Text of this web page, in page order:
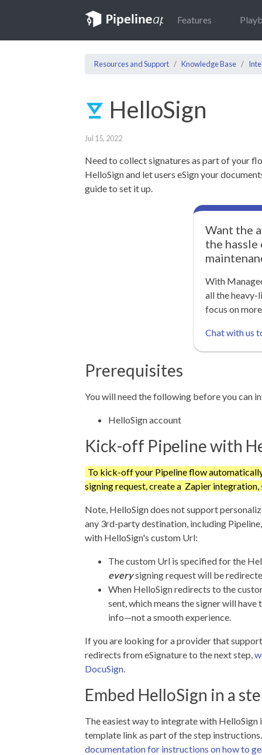
Features
Resources and Support Knowledge Base
HelloSign
Jul 15, 2022
Need to collect signatures as part of your
HelloSign and let users eSign your
guide to set it up.
Want the
the hassle
With
all the heavy-
focus on
Chat with us
Prerequisites
You will need the following before you can
HelloSign account
Kick-off Pipeline with
To kick-off your Pipeline flow
signing request, create a Zapier integration,
Note, HelloSign does not support
any 3rd-party destination, including
with HelloSign's custom Url:
The custom Url is specified for the
everysigning request will be
When HelloSign redirects to the
sent, which means the signer will
info—not a smooth experience.
If you are looking for a provider that
redirects from eSignature to the next step,
DocuSign.
Embed HelloSign in a
The easiest way to integrate with HelloSign
template link as part of the step
documentation for instructions on how to